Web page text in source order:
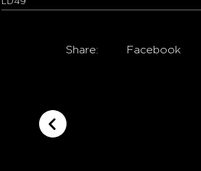
LD49
Share: Facebook